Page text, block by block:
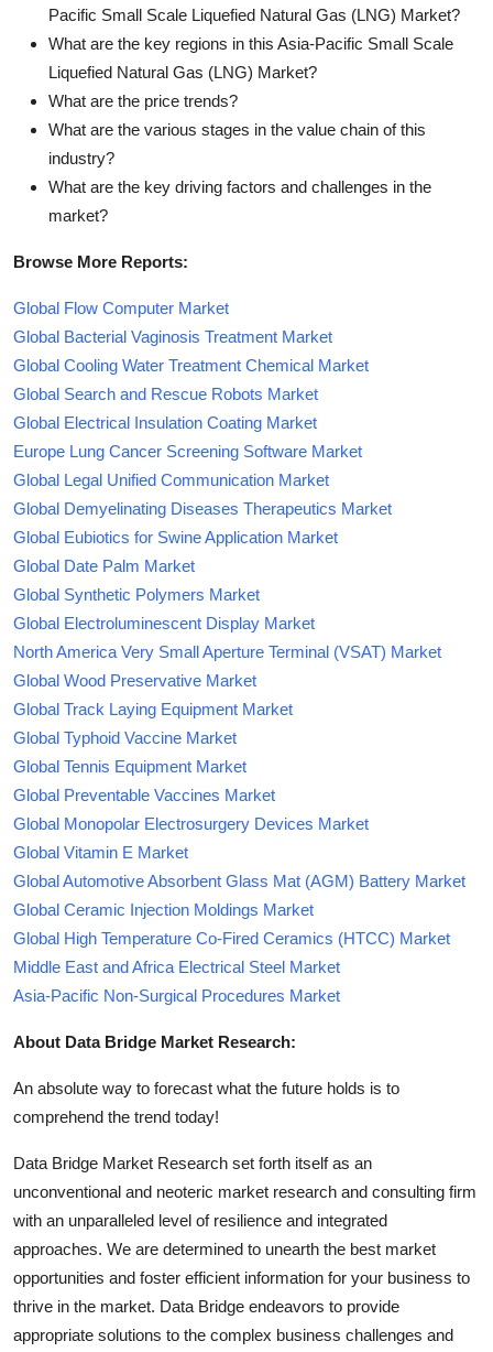
Pacific Small Scale Liquefied Natural Gas (LNG) Market?
What are the key regions in this Asia-Pacific Small Scale
Liquefied Natural Gas (LNG) Market?
What are the price trends?
What are the various stages in the value chain of this
industry?
What are the key driving factors and challenges in the
market?
Browse More Reports:
Global Flow Computer Market
Global Bacterial Vaginosis Treatment Market
Global Cooling Water Treatment Chemical Market
Global Search and Rescue Robots Market
Global Electrical Insulation Coating Market
Europe Lung Cancer Screening Software Market
Global Legal Unified Communication Market
Global Demyelinating Diseases Therapeutics Market
Global Eubiotics for Swine Application Market
Global Date Palm Market
Global Synthetic Polymers Market
Global Electroluminescent Display Market
North America Very Small Aperture Terminal (VSAT) Market
Global Wood Preservative Market
Global Track Laying Equipment Market
Global Typhoid Vaccine Market
Global Tennis Equipment Market
Global Preventable Vaccines Market
Global Monopolar Electrosurgery Devices Market
Global Vitamin E Market
Global Automotive Absorbent Glass Mat (AGM) Battery Market
Global Ceramic Injection Moldings Market
Global High Temperature Co-Fired Ceramics (HTCC) Market
Middle East and Africa Electrical Steel Market
Asia-Pacific Non-Surgical Procedures Market
About Data Bridge Market Research:
An absolute way to forecast what the future holds is to
comprehend the trend today!
Data Bridge Market Research set forth itself as an
unconventional and neoteric market research and consulting firm
with an unparalleled level of resilience and integrated
approaches. We are determined to unearth the best market
opportunities and foster efficient information for your business to
thrive in the market. Data Bridge endeavors to provide
appropriate solutions to the complex business challenges and